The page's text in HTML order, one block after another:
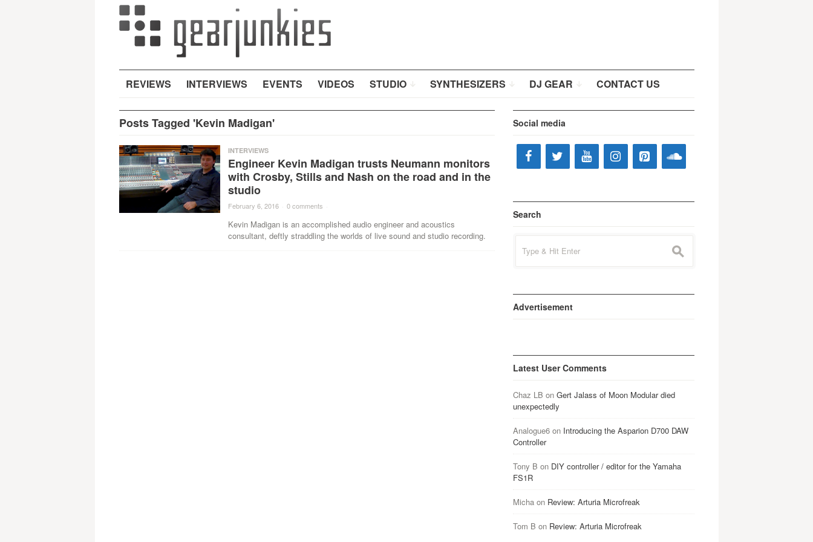
REVIEWS INTERVIEWS EVENTS VIDEOS STUDIO SYNTHESIZERS DJ GEAR CONTACT US
Posts Tagged 'Kevin Madigan'
INTERVIEWS
Engineer Kevin Madigan trusts Neumann monitors
with Crosby, Stills and Nash on the road and in the
studio
February 6, 2016 · 0 comments ·
Kevin Madigan is an accomplished audio engineer and acoustics
consultant, deftly straddling the worlds of live sound and studio recording.
Social media
Search
for:
s
Advertisement
Latest User Comments
Chaz LB on Gert Jalass of Moon Modular died
unexpectedly
Analogue6on Introducing the Asparion D700 DAW
Controller
Tony B on DIY controller / editor for the Yamaha
FS1R
Michaon Review: Arturia Microfreak
Tom B on Review: Arturia Microfreak